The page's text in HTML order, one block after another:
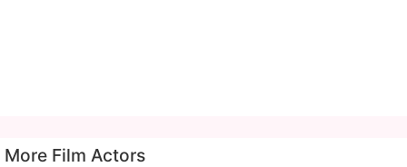
More Film Actors